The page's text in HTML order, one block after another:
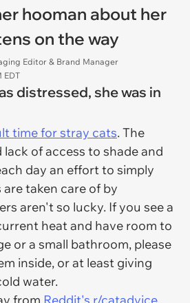
hooman about her
on the way
Editor & Brand Manager
EDT
distressed, she was in
time for stray cats. The
of access to shade and
day an effort to simply
taken care of by
aren't so lucky. If you see a
heat and have room to
or a small bathroom, please
inside, or at least giving
water.